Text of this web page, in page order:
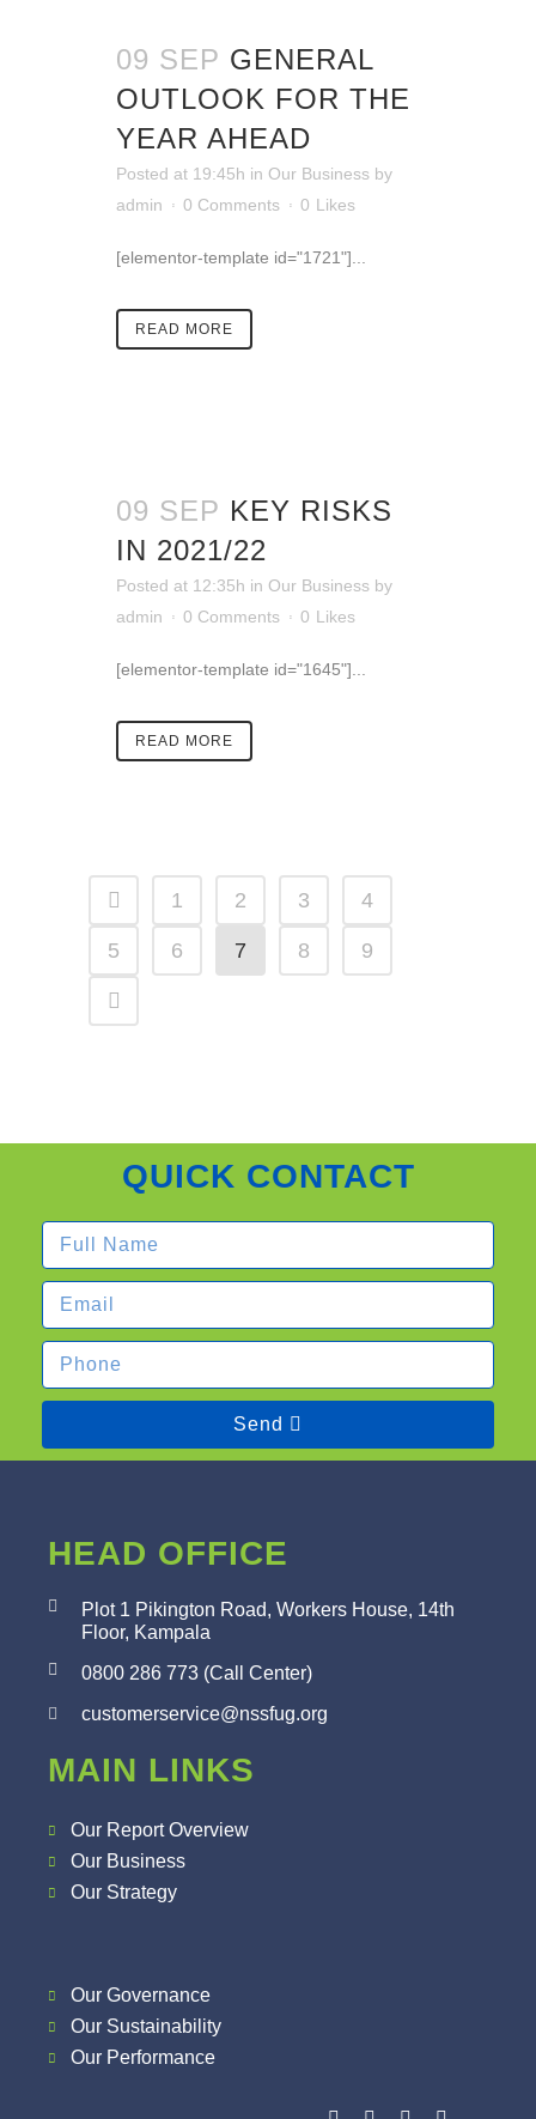
09 SEP GENERAL
OUTLOOK FOR THE
YEAR AHEAD
Posted at 19:45h in Our Business by
admin
0 Comments 0 Likes
[elementor-template id="1721"]...
READ MORE
09 SEP KEY RISKS
IN 2021/22
Posted at 12:35h in Our Business by
admin
0 Comments 0 Likes
[elementor-template id="1645"]...
READ MORE
1 2 3 4
5 6 7 8 9
QUICK CONTACT
Send
HEAD OFFICE
Plot 1 Pikington Road, Workers House, 14th
Floor, Kampala
0800 286 773 (Call Center)
customerservice@nssfug.org
MAIN LINKS
Our Report Overview
Our Business
Our Strategy
Our Governance
Our Sustainability
Our Performance